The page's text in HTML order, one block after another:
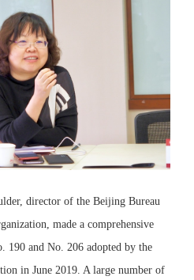
director of the Beijing Bureau
made a comprehensive
190 and No. 206 adopted by the
in June 2019. A large number of